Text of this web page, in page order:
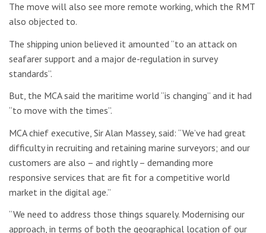
The move will also see more remote working, which the RMT
also objected to.
The shipping union believed it amounted “to an attack on
seafarer support and a major de-regulation in survey
standards”.
But, the MCA said the maritime world “is changing” and it had
“to move with the times”.
MCA chief executive, Sir Alan Massey, said: “We’ve had great
difficulty in recruiting and retaining marine surveyors; and our
customers are also – and rightly – demanding more
responsive services that are fit for a competitive world
market in the digital age.”
“We need to address those things squarely. Modernising our
approach, in terms of both the geographical location of our